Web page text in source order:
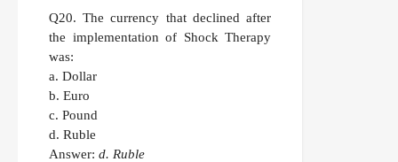
Q20. The currency that declined after
the implementation of Shock Therapy
was:
a. Dollar
b. Euro
c. Pound
d. Ruble
Answer: d. Ruble